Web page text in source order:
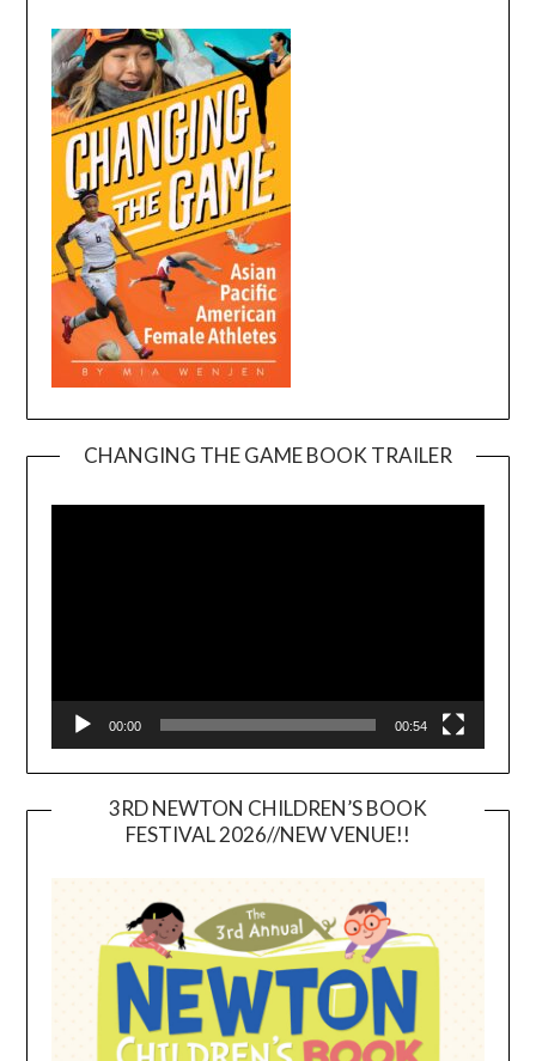
CHANGING THE GAME BOOK TRAILER
00:00 00:54
3RD NEWTON CHILDREN’S BOOK
FESTIVAL 2026//NEW VENUE!!